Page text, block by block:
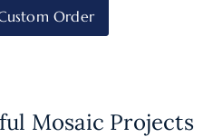
Order
Mosaic Projects